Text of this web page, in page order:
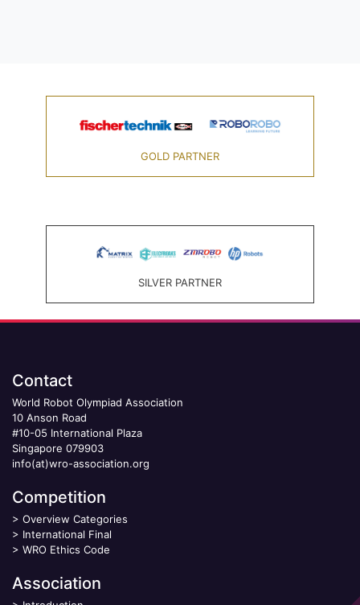
GOLD PARTNER
SILVER PARTNER
Contact
World Robot Olympiad Association
10 Anson Road
#10-05 International Plaza
Singapore 079903
info(at)wro-association.org
Competition
> Overview Categories
> International Final
> WRO Ethics Code
Association